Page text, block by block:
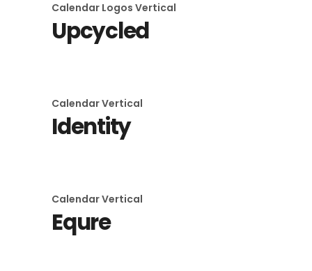
Calendar Logos Vertical
Upcycled
CalendarVertical
Identity
CalendarVertical
Equre